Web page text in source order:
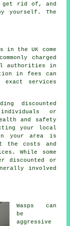
get rid of, and
yourself. The
in the UK come
charged
authorities in
in fees can
exact services
discounted
or
and safety
your local
your area is
the costs and
While some
discounted or
involved
Wasps can
be
aggressive